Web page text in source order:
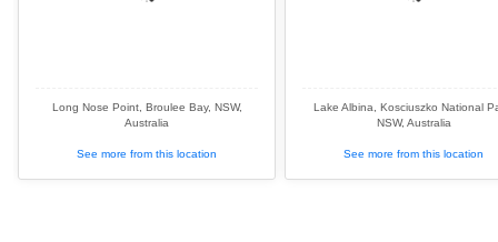
Long Nose Point, Broulee Bay, NSW,
Australia
See more from this location
Lake Albina, Kosciuszko National
NSW, Australia
See more from this location